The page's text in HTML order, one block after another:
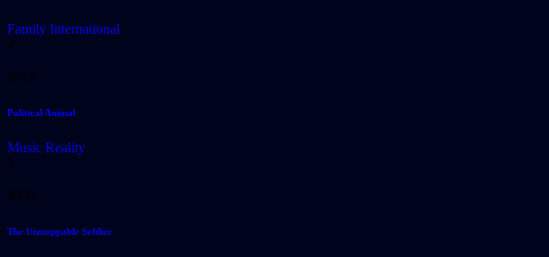
Family International
4
2019
Political Animal
Music Reality
5
2020
The Unstoppable Soldier